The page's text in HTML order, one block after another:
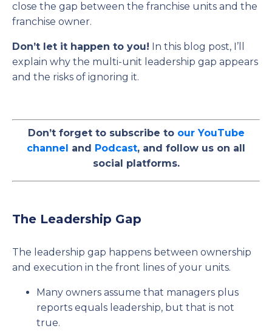
close the gap between the franchise units and the
franchise owner.
Don’t let it happen to you! In this blog post, I’ll
explain why the multi-unit leadership gap appears
and the risks of ignoring it.
Don’t forget to subscribe to our YouTube
channel and Podcast, and follow us on all
social platforms.
The Leadership Gap
The leadership gap happens between ownership
and execution in the front lines of your units.
Many owners assume that managers plus
reports equals leadership, but that is not
true.